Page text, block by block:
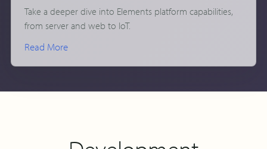
Take a deeper dive into Elements platform capabilities,
from server and web to IoT.
Read More